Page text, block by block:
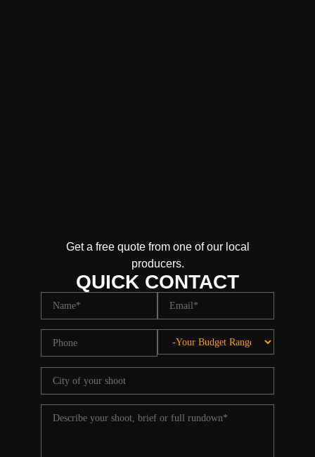
Get a free quote from one of our local
producers.
QUICK CONTACT